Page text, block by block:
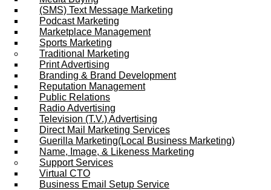
(SMS) Text Message Marketing
Podcast Marketing
Marketplace Management
Sports Marketing
Traditional Marketing
Print Advertising
Branding & Brand Development
Reputation Management
Public Relations
Radio Advertising
Television (T.V.) Advertising
Direct Mail Marketing Services
Guerilla Marketing(Local Business Marketing)
Name, Image, & Likeness Marketing
Support Services
Virtual CTO
Business Email Setup Service